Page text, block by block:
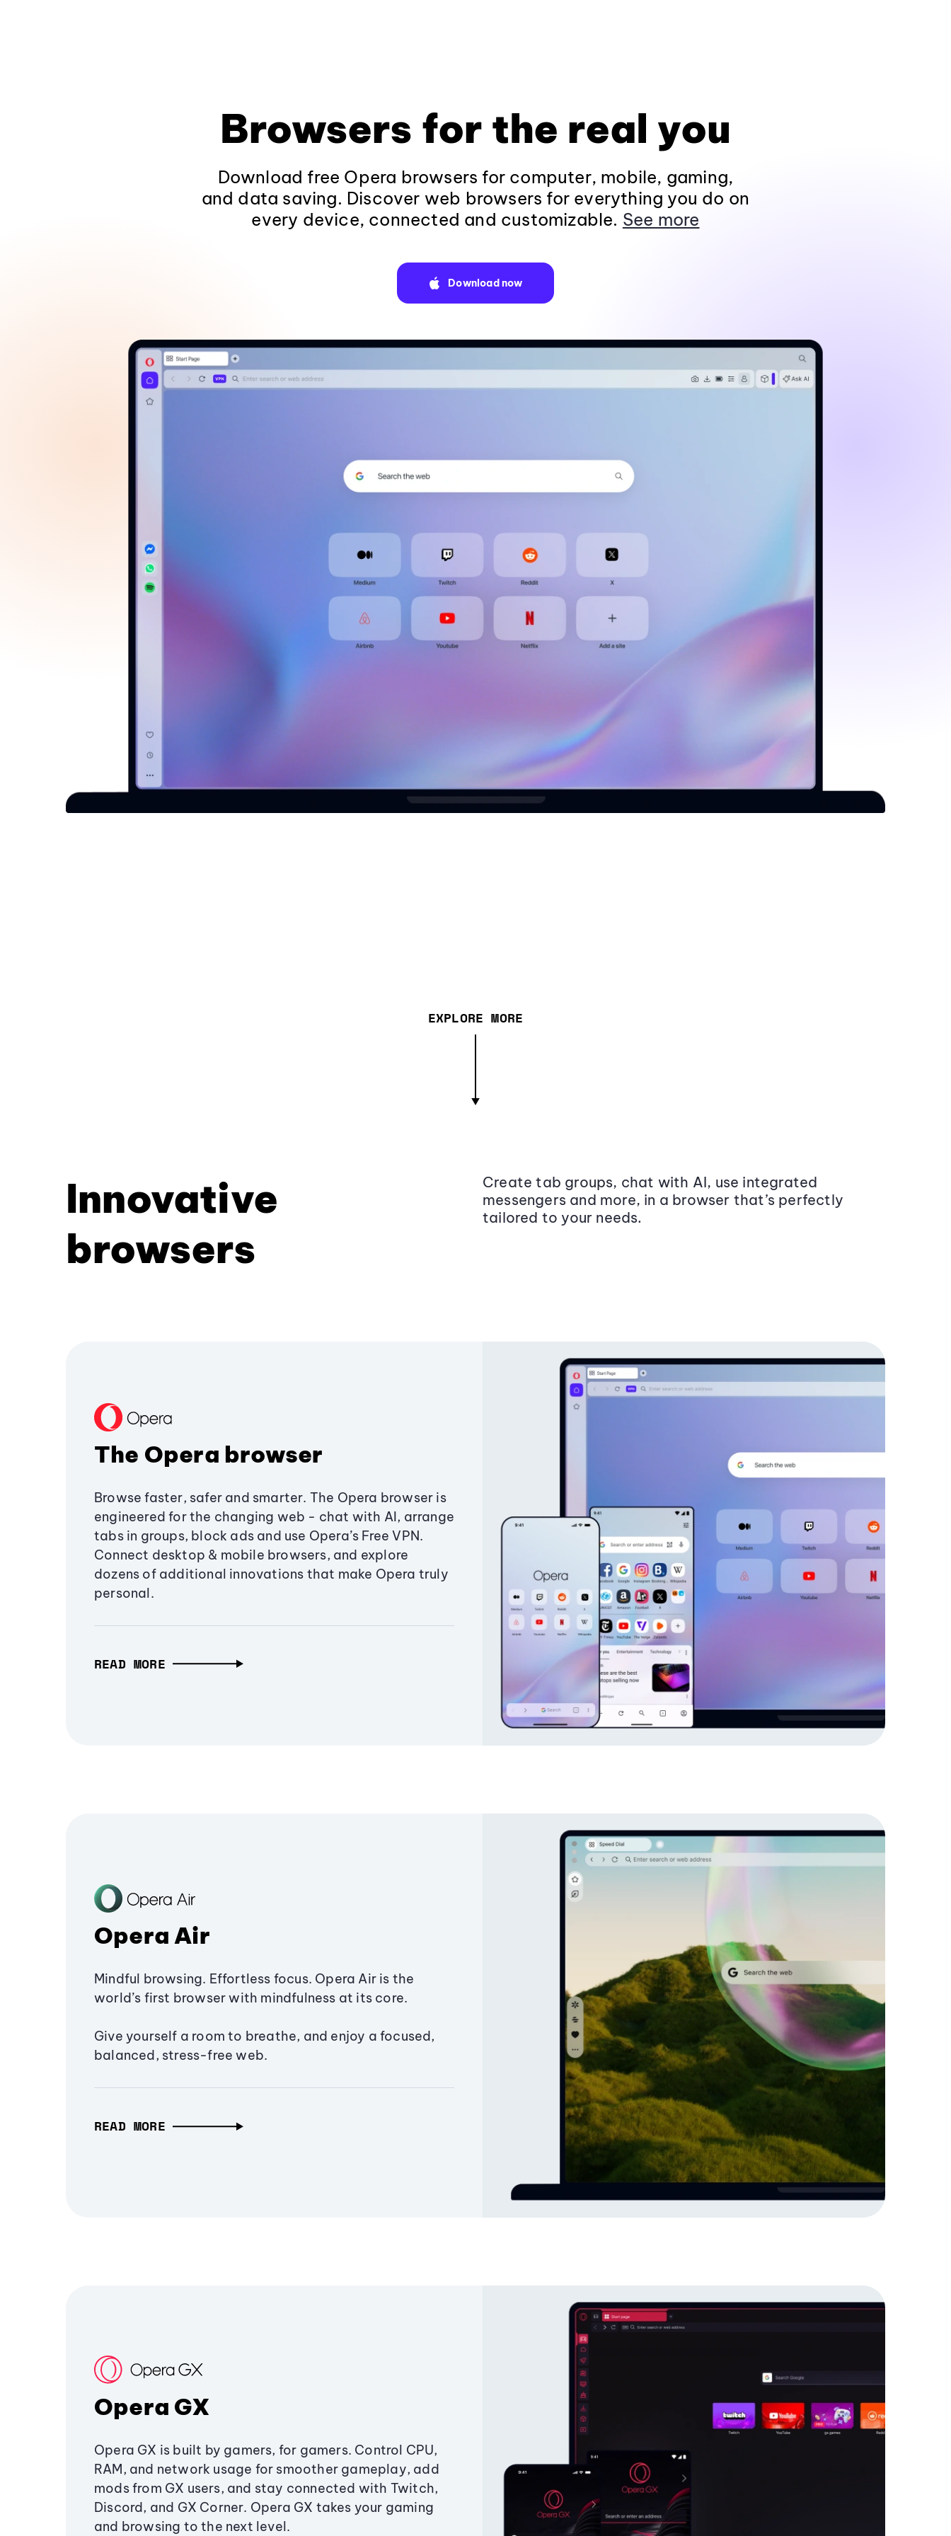
Browsers for the real you
Download free Opera browsers for computer, mobile, gaming,
and data saving. Discover web browsers for everything you do on
every device, connected and customizable. See more
Download now
EXPLORE MORE
Innovative
browsers
Create tab groups, chat with AI, use integrated
messengers and more, in a browser that’s perfectly
tailored to your needs.
The Opera browser
Browse faster, safer and smarter. The Opera browser is
engineered for the changing web - chat with AI, arrange
tabs in groups, block ads and use Opera’s Free VPN.
Connect desktop & mobile browsers, and explore
dozens of additional innovations that make Opera truly
personal.
READ MORE
Opera Air
Mindful browsing. Effortless focus. Opera Air is the
world’s first browser with mindfulness at its core.
Give yourself a room to breathe, and enjoy a focused,
balanced, stress-free web.
READ MORE
Opera GX
Opera GX is built by gamers, for gamers. Control CPU,
RAM, and network usage for smoother gameplay, add
mods from GX users, and stay connected with Twitch,
Discord, and GX Corner. Opera GX takes your gaming
and browsing to the next level.